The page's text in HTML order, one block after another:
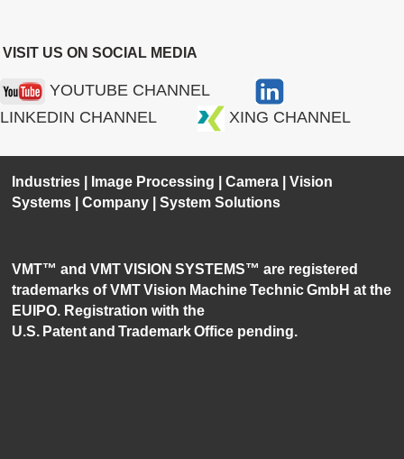
VISIT US ON SOCIAL MEDIA
YOUTUBE CHANNEL
LINKEDIN CHANNEL
XING CHANNEL
Industries Image Processing |Camera |Vision
Systems |Company |System Solutions
VMT™ and VMT VISION SYSTEMS™ are registered
trademarks of VMT Vision Machine Technic GmbH at the
EUIPO. Registration with the
U.S. Patent and Trademark Office pending.